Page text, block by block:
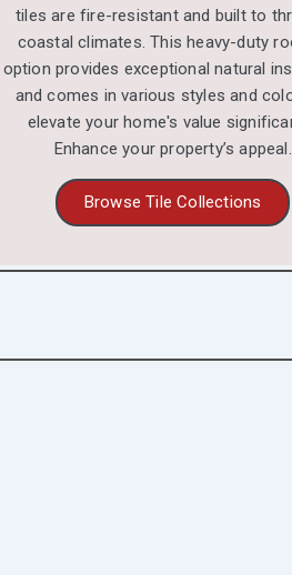
tiles are fire-resistant and built to
coastal climates. This heavy-duty
option provides exceptional natural
and comes in various styles and
elevate your home's value
Enhance your property’s appeal.
Browse Tile Collections